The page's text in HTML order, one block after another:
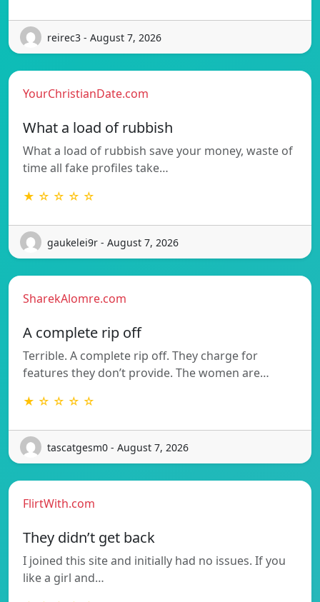
reirec3 - August 7, 2026
YourChristianDate.com
What a load of rubbish
What a load of rubbish save your money, waste of
time all fake profiles take…
★ ☆ ☆ ☆ ☆
gaukelei9r - August 7, 2026
SharekAlomre.com
A complete rip off
Terrible. A complete rip off. They charge for
features they don’t provide. The women are…
★ ☆ ☆ ☆ ☆
tascatgesm0 - August 7, 2026
FlirtWith.com
They didn’t get back
I joined this site and initially had no issues. If you
like a girl and…